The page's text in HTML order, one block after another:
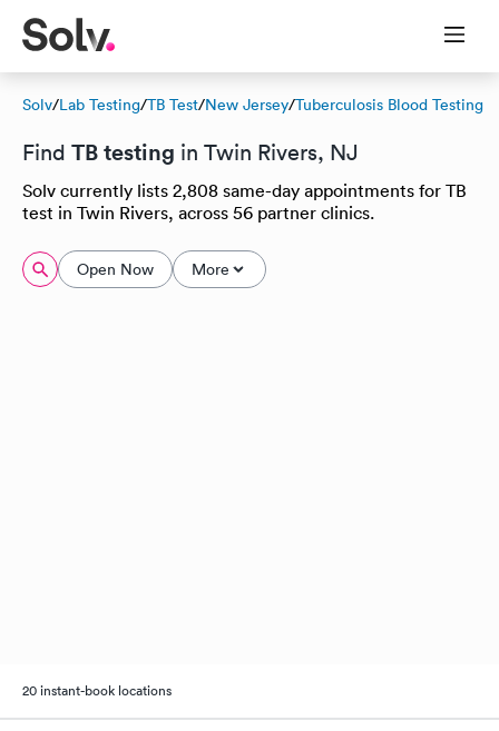
Solv/Lab Testing/TB Test/New Jersey/Tuberculosis Blood Testing
Find TB testing in Twin Rivers, NJ
Solv currently lists 2,808 same-day appointments for TB
test in Twin Rivers, across 56 partner clinics.
Open Now More
20 instant-book locations